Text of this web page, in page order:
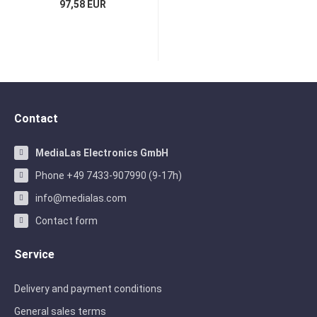
97,58 EUR
Contact
MediaLas Electronics GmbH
Phone +49 7433-907990 (9-17h)
info@medialas.com
Contact form
Service
Delivery and payment conditions
General sales terms